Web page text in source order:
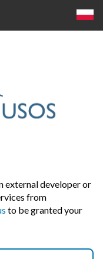
external developer or
from
to be granted your